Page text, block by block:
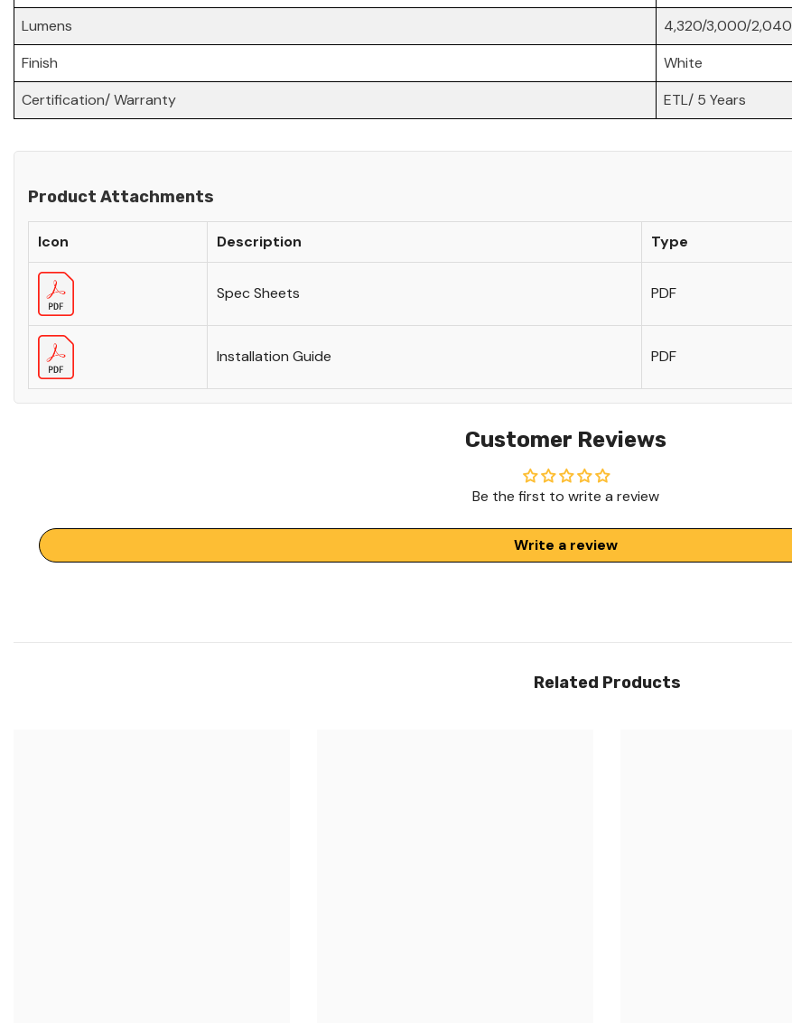
Lumens
4,320/3,000/2,040
Finish
White
Certification/ Warranty
ETL/ 5 Years
Product Attachments
Icon Description Type
Spec Sheets PDF
Installation Guide PDF
Customer Reviews
Be the first to write a review
Write a review
Related Products